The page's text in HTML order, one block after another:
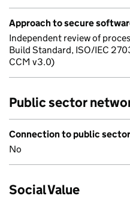
Approach to secure
Independent review of
Build Standard, ISO/IEC
CCM v3.0)
Public sector
Connection to public
No
Social Value